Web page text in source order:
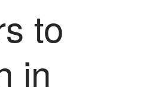
Research and Development
Demonstration Farms
to
in